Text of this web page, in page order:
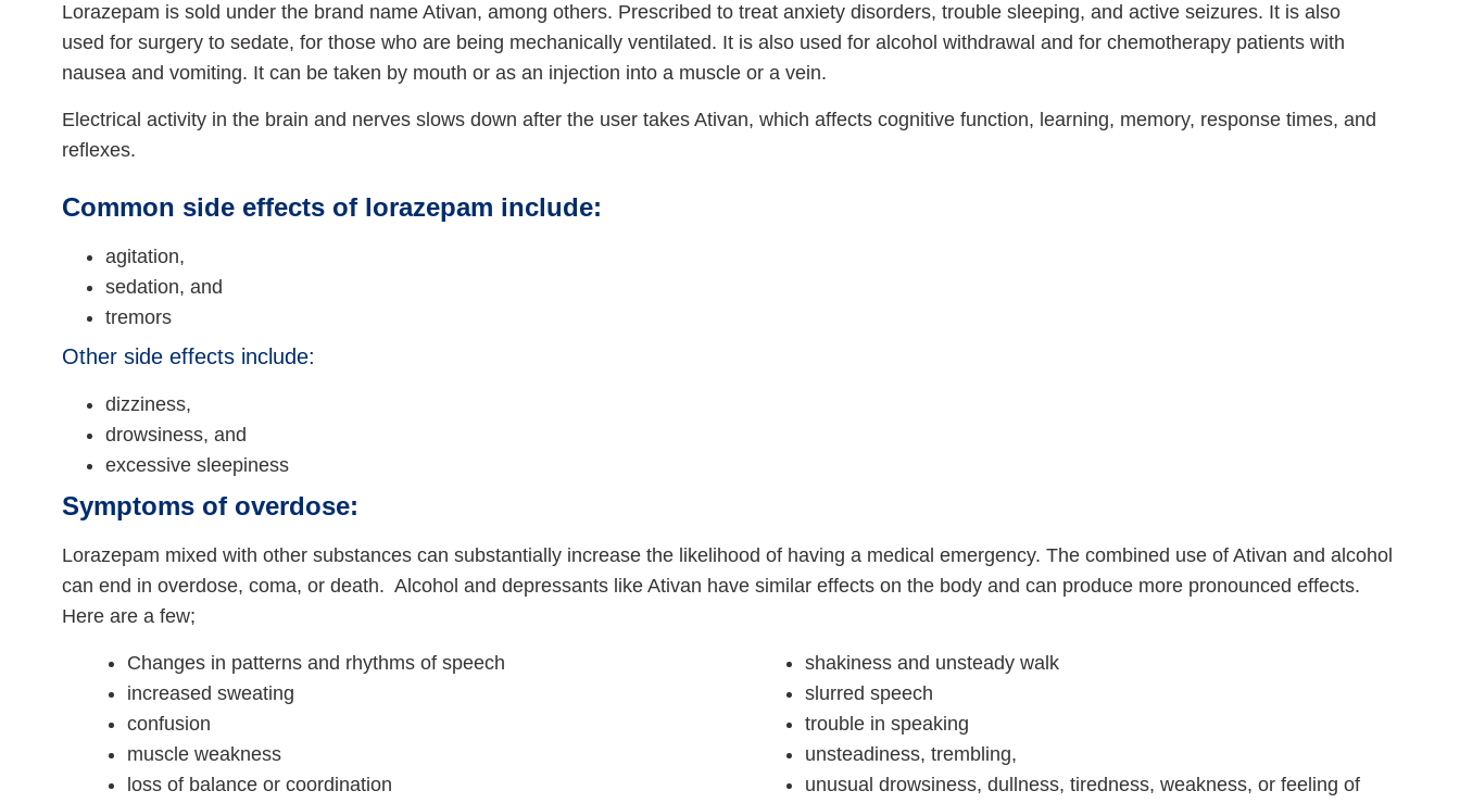
Lorazepam is sold under the brand name Ativan, among others. Prescribed to treat anxiety disorders, trouble sleeping, and active seizures. It is also
used for surgery to sedate, for those who are being mechanically ventilated. It is also used for alcohol withdrawal and for chemotherapy patients with
nausea and vomiting. It can be taken by mouth or as an injection into a muscle or a vein.
Electrical activity in the brain and nerves slows down after the user takes Ativan, which affects cognitive function, learning, memory, response times, and
reflexes.
Common side effects of lorazepam include:
agitation,
sedation, and
tremors
Other side effects include:
dizziness,
drowsiness, and
excessive sleepiness
Symptoms of overdose:
Lorazepam mixed with other substances can substantially increase the likelihood of having a medical emergency. The combined use of Ativan and alcohol
can end in overdose, coma, or death. Alcohol and depressants like Ativan have similar effects on the body and can produce more pronounced effects.
Here are a few;
Changes in patterns and rhythms of speech
increased sweating
confusion
muscle weakness
loss of balance or coordination
shakiness and unsteady walk
slurred speech
trouble in speaking
unsteadiness, trembling,
unusual drowsiness, dullness, tiredness, weakness, or feeling of